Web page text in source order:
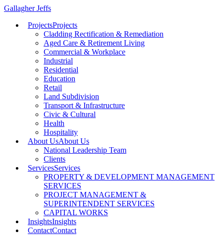
Gallagher Jeffs
ProjectsProjects
Cladding Rectification & Remediation
Aged Care & Retirement Living
Commercial & Workplace
Industrial
Residential
Education
Retail
Land Subdivision
Transport & Infrastructure
Civic & Cultural
Health
Hospitality
About UsAbout Us
National Leadership Team
Clients
ServicesServices
PROPERTY & DEVELOPMENT MANAGEMENT
SERVICES
PROJECT MANAGEMENT &
SUPERINTENDENT SERVICES
CAPITAL WORKS
InsightsInsights
ContactContact